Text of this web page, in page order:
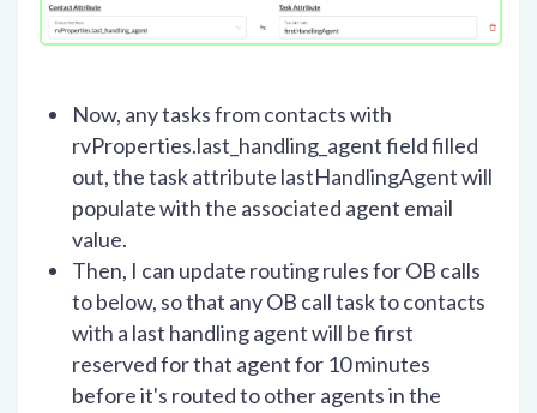
Now, any tasks from contacts with
rvProperties.last_handling_agent field filled
out, the task attribute lastHandlingAgent will
populate with the associated agent email
value.
Then, I can update routing rules for OB calls
to below, so that any OB call task to contacts
with a last handling agent will be first
reserved for that agent for 10 minutes
before it's routed to other agents in the